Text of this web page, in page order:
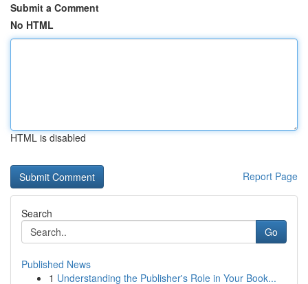
Submit a Comment
No HTML
HTML is disabled
Report Page
Search
Go
Published News
1 Understanding the Publisher's Role in Your Book...